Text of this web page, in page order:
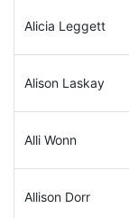
Alicia Leggett
Alison Laskay
Alli Wonn
Allison Dorr